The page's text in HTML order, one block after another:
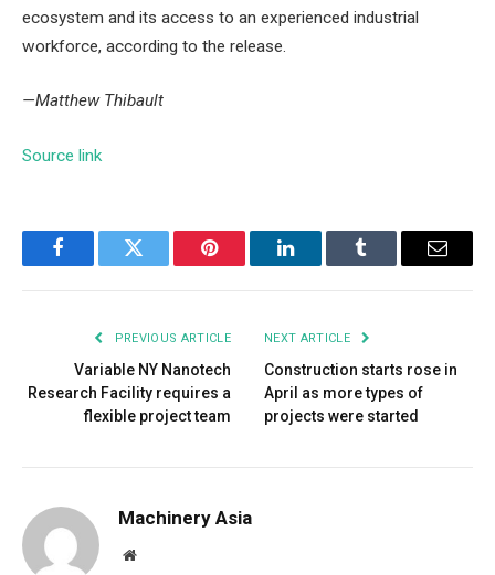
ecosystem and its access to an experienced industrial
workforce, according to the release.
—Matthew Thibault
Source link
FacebookTwitter Pinterest LinkedInTumblr Email
PREVIOUS ARTICLE
Variable NY Nanotech
Research Facility requires a
flexible project team
NEXT ARTICLE
Construction starts rose in
April as more types of
projects were started
Machinery Asia
Website